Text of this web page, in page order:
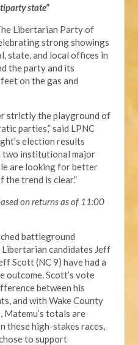
state”
Libertarian Party of
strong showings
state, and local offices in
the party and its
on the gas and
strictly the playground of
parties,” said LPNC
election results
two institutional major
are looking for better
the trend is clear.”
on returns as of 11:00
battleground
candidates Jeff
Scott (NC 9) have had a
outcome. Scott’s vote
between his
and with Wake County
Matemu’s totals are
these high-stakes races,
to support